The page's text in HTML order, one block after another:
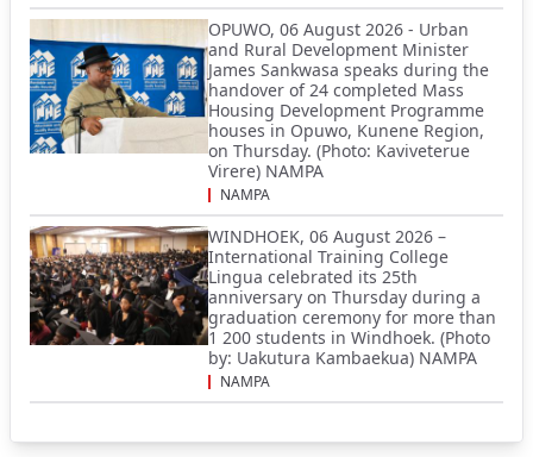
OPUWO, 06 August 2026 - Urban
and Rural Development Minister
James Sankwasa speaks during the
handover of 24 completed Mass
Housing Development Programme
houses in Opuwo, Kunene Region,
on Thursday. (Photo: Kaviveterue
Virere) NAMPA
NAMPA
WINDHOEK, 06 August 2026 –
International Training College
Lingua celebrated its 25th
anniversary on Thursday during a
graduation ceremony for more than
1 200 students in Windhoek. (Photo
by: Uakutura Kambaekua) NAMPA
NAMPA